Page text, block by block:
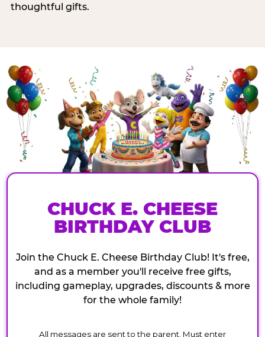
thoughtful gifts.
CHUCK E. CHEESE
BIRTHDAY CLUB
Join the Chuck E. Cheese Birthday Club! It's free,
and as a member you'll receive free gifts,
including gameplay, upgrades, discounts & more
for the whole family!